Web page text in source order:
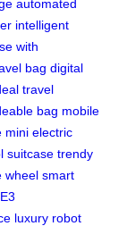
automated
intelligent
with
bag digital
travel
bag mobile
mini electric
suitcase trendy
wheel smart
luxury robot